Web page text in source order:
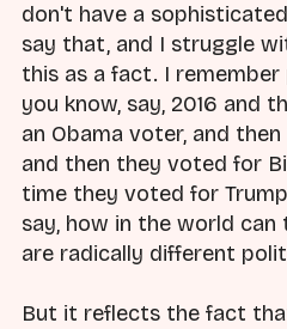
don't have a
say that, and I struggle
this as a fact. I
you know, say, 2016 and
an Obama voter, and
and then they voted for
time they voted for
say, how in the world can
are radically different
But it reflects the fact